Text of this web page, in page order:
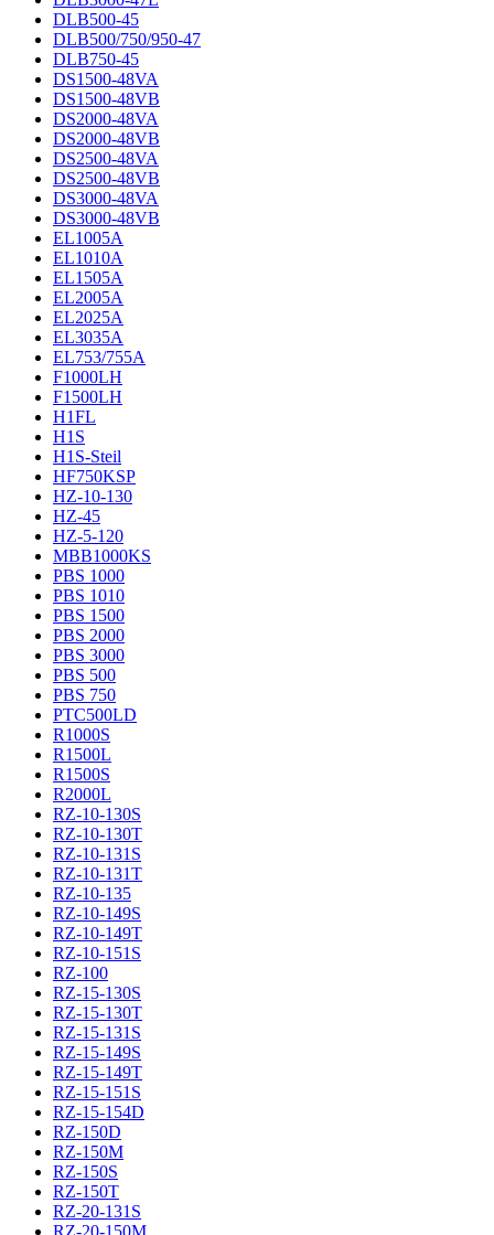
DLB500-45
DLB500/750/950-47
DLB750-45
DS1500-48VA
DS1500-48VB
DS2000-48VA
DS2000-48VB
DS2500-48VA
DS2500-48VB
DS3000-48VA
DS3000-48VB
EL1005A
EL1010A
EL1505A
EL2005A
EL2025A
EL3035A
EL753/755A
F1000LH
F1500LH
H1FL
H1S
H1S-Steil
HF750KSP
HZ-10-130
HZ-45
HZ-5-120
MBB1000KS
PBS 1000
PBS 1010
PBS 1500
PBS 2000
PBS 3000
PBS 500
PBS 750
PTC500LD
R1000S
R1500L
R1500S
R2000L
RZ-10-130S
RZ-10-130T
RZ-10-131S
RZ-10-131T
RZ-10-135
RZ-10-149S
RZ-10-149T
RZ-10-151S
RZ-100
RZ-15-130S
RZ-15-130T
RZ-15-131S
RZ-15-149S
RZ-15-149T
RZ-15-151S
RZ-15-154D
RZ-150D
RZ-150M
RZ-150S
RZ-150T
RZ-20-131S
RZ-20-150M